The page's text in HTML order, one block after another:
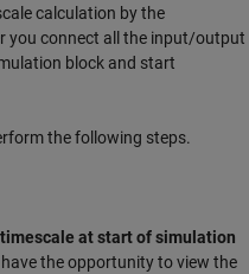
calculation by the
you connect all the input/output
block and start
the following steps.
at start of simulation
the opportunity to view the